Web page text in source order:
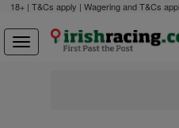
18+ | T&Cs apply | Wagering and T&Cs